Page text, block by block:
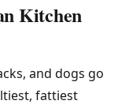
Kitchen
and dogs go
fattiest